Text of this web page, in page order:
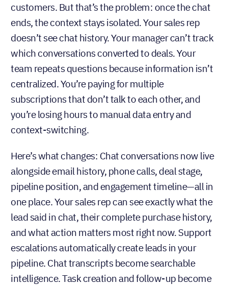
customers. But that’s the problem: once the chat
ends, the context stays isolated. Your sales rep
doesn’t see chat history. Your manager can’t track
which conversations converted to deals. Your
team repeats questions because information isn’t
centralized. You’re paying for multiple
subscriptions that don’t talk to each other, and
you’re losing hours to manual data entry and
context-switching.
Here’s what changes: Chat conversations now live
alongside email history, phone calls, deal stage,
pipeline position, and engagement timeline—all in
one place. Your sales rep can see exactly what the
lead said in chat, their complete purchase history,
and what action matters most right now. Support
escalations automatically create leads in your
pipeline. Chat transcripts become searchable
intelligence. Task creation and follow-up become